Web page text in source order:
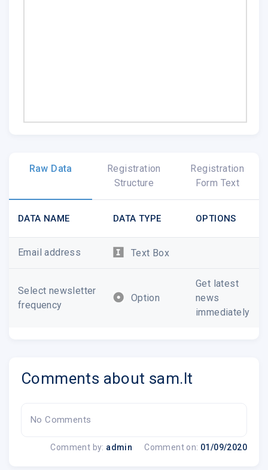
Raw Data
Registration
Structure
Registration
Form Text
DATA NAME DATA TYPE OPTIONS
Email address Text Box
Select newsletter
frequency
Option
Get latest
news
immediately
Comments about sam.lt
No Comments
Comment by: admin Comment on: 01/09/2020